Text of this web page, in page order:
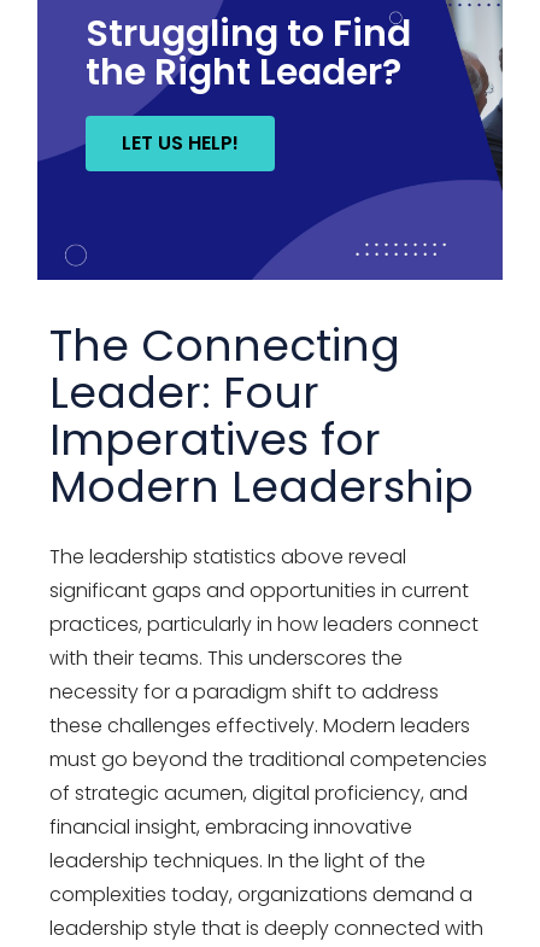
Struggling to Find
the Right Leader?
LET US HELP!
The Connecting
Leader: Four
Imperatives for
Modern Leadership
The leadership statistics above reveal
significant gaps and opportunities in current
practices, particularly in how leaders connect
with their teams. This underscores the
necessity for a paradigm shift to address
these challenges effectively. Modern leaders
must go beyond the traditional competencies
of strategic acumen, digital proficiency, and
financial insight, embracing innovative
leadership techniques. In the light of the
complexities today, organizations demand a
leadership style that is deeply connected with